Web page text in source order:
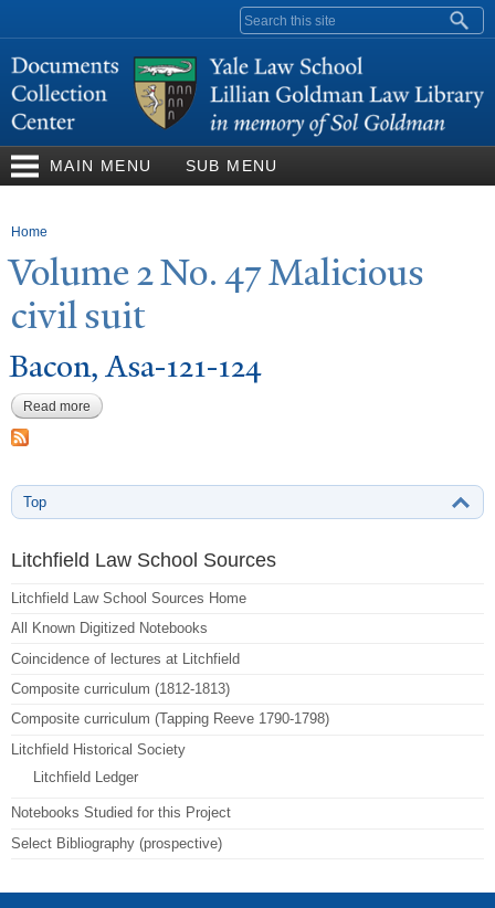
content
Search form
MAIN MENU SUB MENU
You are here
Home
Volume 2No. 47 Malicious
civil suit
Bacon, Asa-121-124
Read more about Bacon, Asa-121-124
Top
Litchfield Law School Sources
Litchfield Law School Sources Home
All Known Digitized Notebooks
Coincidence of lectures at Litchfield
Composite curriculum (1812-1813)
Composite curriculum (Tapping Reeve 1790-1798)
Litchfield Historical Society
Litchfield Ledger
Notebooks Studied for this Project
Select Bibliography (prospective)